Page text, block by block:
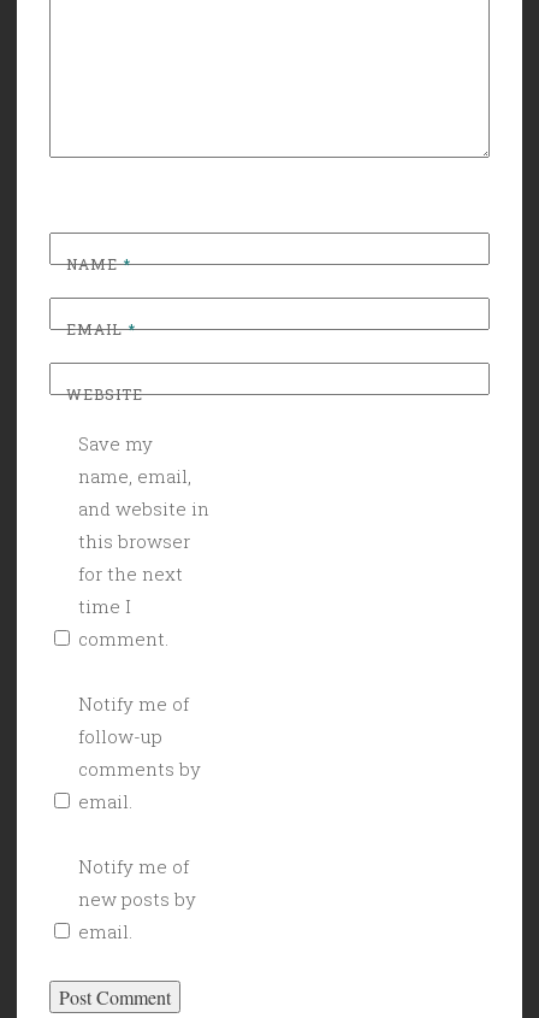
NAME*
EMAIL*
WEBSITE
Save my
name, email,
and website in
this browser
for the next
time I
comment.
Notify me of
follow-up
comments by
email.
Notify me of
new posts by
email.